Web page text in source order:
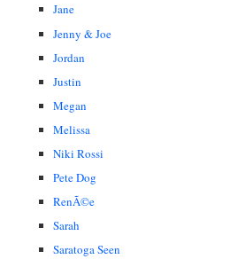
Jane
Jenny & Joe
Jordan
Justin
Megan
Melissa
Niki Rossi
Pete Dog
RenÃ©e
Sarah
Saratoga Seen